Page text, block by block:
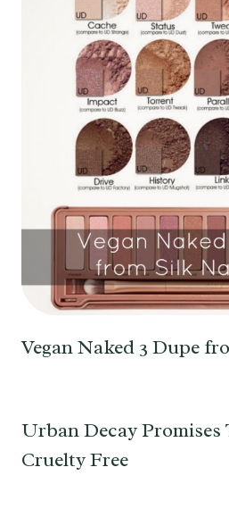
Vegan Naked 3 Dupe
Urban Decay Promises
Cruelty Free